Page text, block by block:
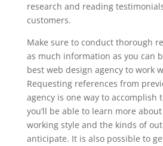
research and reading
customers.
Make sure to conduct thorough
as much information as you can
best web design agency to work
Requesting references from
agency is one way to accomplish
you’ll be able to learn more about
working style and the kinds of
anticipate. It is also possible to